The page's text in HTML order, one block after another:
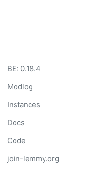
BE: 0.18.4
Modlog
Instances
Docs
Code
join-lemmy.org